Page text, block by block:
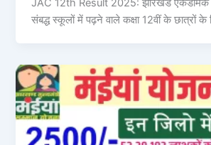
संबद्ध स्कूलों में पढ़ने वाले कक्षा 12वीं के छात्रों के